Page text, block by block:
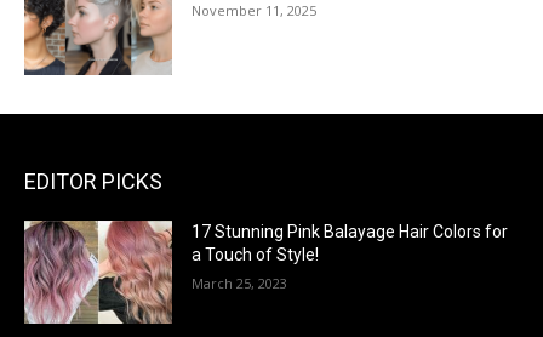
November 11, 2025
EDITOR PICKS
17 Stunning Pink Balayage Hair Colors for
a Touch of Style!
March 25, 2023